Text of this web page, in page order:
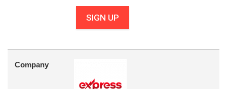
SIGN UP
Company